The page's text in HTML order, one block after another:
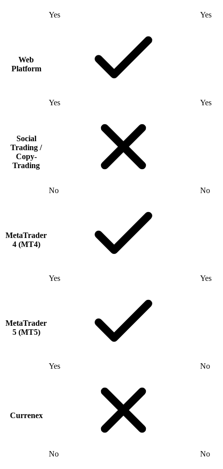
Yes Yes
Web
Platform
Yes Yes
Social
Trading /
Copy-
Trading
No No
MetaTrader
4 (MT4)
Yes Yes
MetaTrader
5 (MT5)
Yes No
Currenex
No No